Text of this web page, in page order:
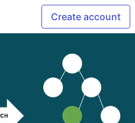
Create account